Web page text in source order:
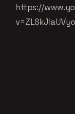
https://
v=ZLSkJIaUVyo